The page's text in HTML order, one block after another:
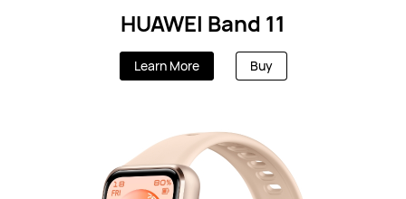
HUAWEI Band 11
Learn More Buy